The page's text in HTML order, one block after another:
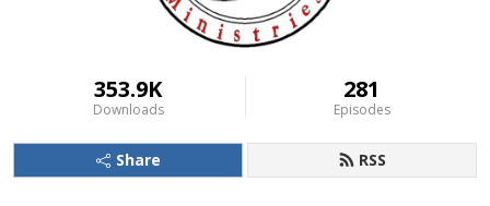
353.9K
Downloads
281
Episodes
Share RSS